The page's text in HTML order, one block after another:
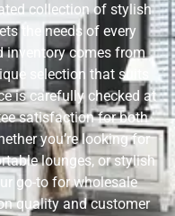
collection of stylish
the needs of every
inventory comes from
selection that suits
is carefully checked at
satisfaction for both
you’re looking for
lounges, or stylish
go-to for wholesale
quality and customer